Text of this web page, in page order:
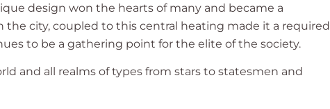
design won the hearts of many and became a
city, coupled to this central heating made it a required
to be a gathering point for the elite of the society.
and all realms of types from stars to statesmen and